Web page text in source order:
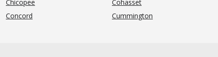
Chicopee
Cohasset
Concord
Cummington